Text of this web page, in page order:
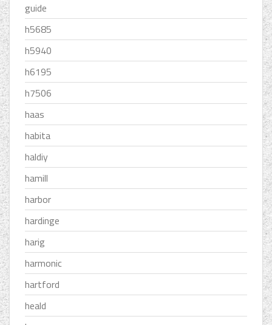
guide
h5685
h5940
h6195
h7506
haas
habita
haldiy
hamill
harbor
hardinge
harig
harmonic
hartford
heald